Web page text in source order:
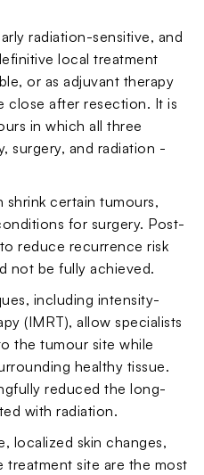
radiation-sensitive, and
local treatment
or as adjuvant therapy
close after resection. It is
in which all three
surgery, and radiation -
shrink certain tumours,
for surgery. Post-
reduce recurrence risk
not be fully achieved.
including intensity-
(IMRT), allow specialists
the tumour site while
healthy tissue.
reduced the long-
with radiation.
localized skin changes,
treatment site are the most